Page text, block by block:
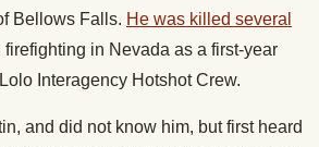
Bellows Falls. He was killed several
in Nevada as a first-year
Interagency Hotshot Crew.
and did not know him, but first heard